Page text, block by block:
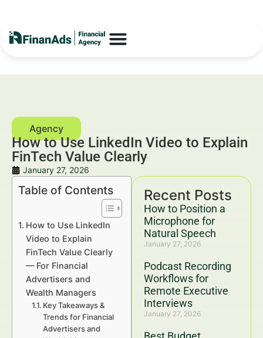
How to Use LinkedIn Video to Explain
FinTech Value Clearly
January 27, 2026
Recent Posts
How to Position a
Microphone for
Natural Speech
January 27, 2026
Podcast Recording
Workflows for
Remote Executive
Interviews
January 27, 2026
Table of Contents
How to Use LinkedIn
Video to Explain
FinTech Value Clearly
— For Financial
Advertisers and
Wealth Managers
Key Takeaways &
Trends for Financial
Advertisers and